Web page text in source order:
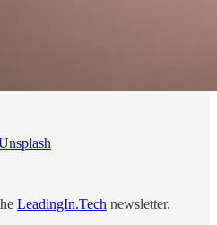
LeadingIn.Tech newsletter.